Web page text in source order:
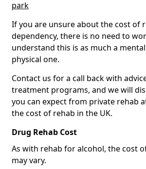
park
If you are unsure about the cost of
dependency, there is no need to
understand this is as much a
physical one.
Contact us for a call back with
treatment programs, and we will
you can expect from private rehab
the cost of rehab in the UK.
Drug Rehab Cost
As with rehab for alcohol, the cost
may vary.